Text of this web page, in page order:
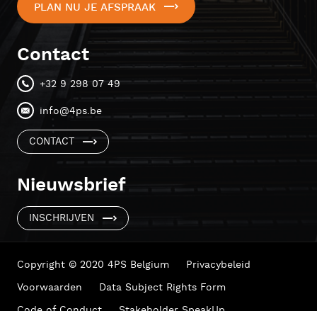
PLAN NU JE AFSPRAAK
Contact
+32 9 298 07 49
info@4ps.be
CONTACT
Nieuwsbrief
INSCHRIJVEN
Copyright © 2020 4PS Belgium
Privacybeleid
Voorwaarden
Data Subject Rights Form